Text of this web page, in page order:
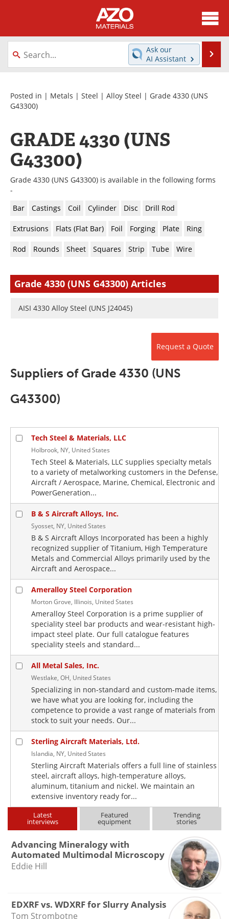
About
News
Directory
Equipment
Videos
Metals Store
Journals
Software
Advertise
Contact
Ask our
AI Assistant
Posted in | Metals | Steel | Alloy Steel | Grade 4330 (UNS
G43300)
GRADE 4330 (UNS
G43300)
Grade 4330 (UNS G43300) is available in the following forms
-
Bar
Castings Coil Cylinder Disc Drill Rod
Extrusions Flats (Flat Bar) Foil Forging Plate Ring
Rod Rounds Sheet Squares Strip Tube Wire
Grade 4330 (UNS G43300) Articles
AISI 4330 Alloy Steel (UNS J24045)
Request a Quote
Suppliers of Grade 4330 (UNS
G43300)
Tech Steel & Materials, LLC
Holbrook, NY, United States
Tech Steel & Materials, LLC supplies specialty metals
to a variety of metalworking customers in the Defense,
Aircraft / Aerospace, Marine, Chemical, Electronic and
PowerGeneration...
B & S Aircraft Alloys, Inc.
Syosset, NY, United States
B & S Aircraft Alloys Incorporated has been a highly
recognized supplier of Titanium, High Temperature
Metals and Commercial Alloys primarily used by the
Aircraft and Aerospace...
Ameralloy Steel Corporation
Morton Grove, Illinois, United States
Ameralloy Steel Corporation is a prime supplier of
speciality steel bar products and wear-resistant high-
impact steel plate. Our full catalogue features
speciality steels and standard...
All Metal Sales, Inc.
Westlake, OH, United States
Specializing in non-standard and custom-made items,
we have what you are looking for, including the
competence to provide a vast range of materials from
stock to suit your needs. Our...
Sterling Aircraft Materials, Ltd.
Islandia, NY, United States
Sterling Aircraft Materials offers a full line of stainless
steel, aircraft alloys, high-temperature alloys,
aluminum, titanium and nickel. We maintain an
extensive inventory ready for...
Latest
interviews
Featured
equipment
Trending
stories
Advancing Mineralogy with
Automated Multimodal Microscopy
Eddie Hill
EDXRF vs. WDXRF for Slurry Analysis
Tom Strombotne